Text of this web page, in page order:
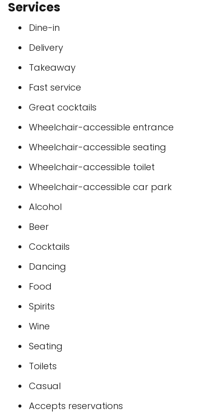
Services
Dine-in
Delivery
Takeaway
Fast service
Great cocktails
Wheelchair-accessible entrance
Wheelchair-accessible seating
Wheelchair-accessible toilet
Wheelchair-accessible car park
Alcohol
Beer
Cocktails
Dancing
Food
Spirits
Wine
Seating
Toilets
Casual
Accepts reservations